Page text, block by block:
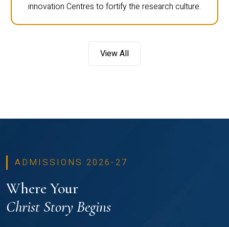
innovation Centres to fortify the research culture.
View All
ADMISSIONS 2026-27
Where Your
Christ Story Begins